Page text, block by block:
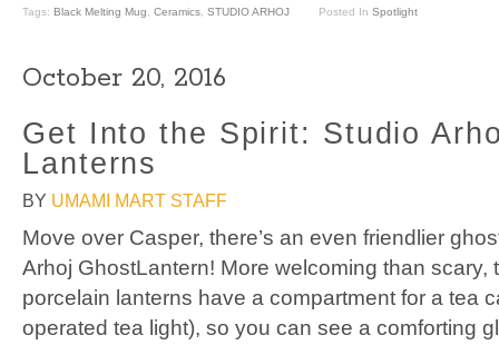
Tags: Black Melting Mug, Ceramics, STUDIO ARHOJ Posted In Spotlight
October 20, 2016
Get Into the Spirit: Studio
Lanterns
BY UMAMI MART STAFF
Move over Casper, there’s an even friendlier
Arhoj GhostLantern! More welcoming than scary,
porcelain lanterns have a compartment for a tea
operated tea light), so you can see a comforting